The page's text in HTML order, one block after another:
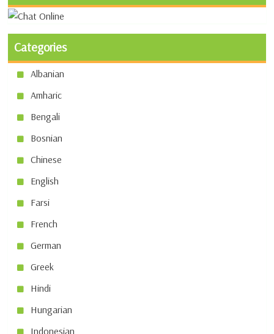
Categories
Albanian
Amharic
Bengali
Bosnian
Chinese
English
Farsi
French
German
Greek
Hindi
Hungarian
Indonesian